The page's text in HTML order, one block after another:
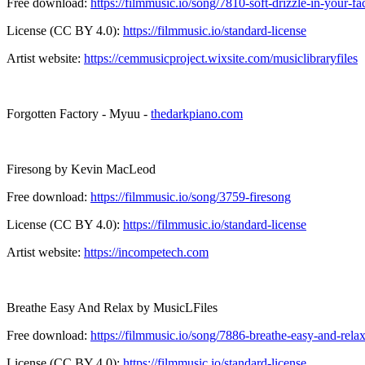
License (CC BY 4.0): https://filmmusic.io/standard-license
Artist website: https://cemmusicproject.wixsite.com/musiclibraryfiles
Forgotten Factory - Myuu - thedarkpiano.com
Firesong by Kevin MacLeod
Free download: https://filmmusic.io/song/3759-firesong
License (CC BY 4.0): https://filmmusic.io/standard-license
Artist website: https://incompetech.com
Breathe Easy And Relax by MusicLFiles
Free download: https://filmmusic.io/song/7886-breathe-easy-and-relax